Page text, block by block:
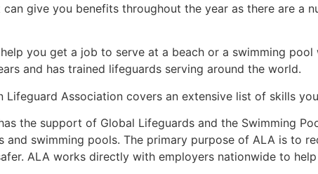
give you benefits throughout the year as there are a
you get a job to serve at a beach or a swimming pool
and has trained lifeguards serving around the world.
Association covers an extensive list of skills
the support of Global Lifeguards and the Swimming
and swimming pools. The primary purpose of ALA is to
ALA works directly with employers nationwide to